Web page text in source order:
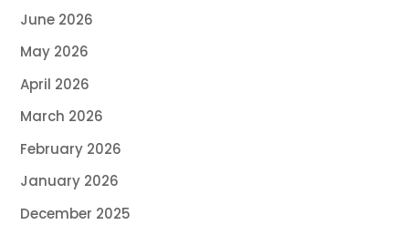
June 2026
May 2026
April 2026
March 2026
February 2026
January 2026
December 2025